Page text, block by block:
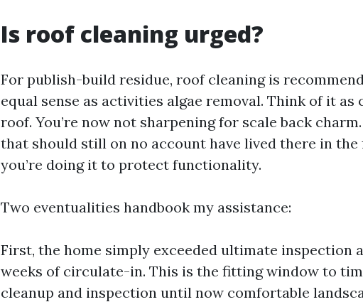
Is roof cleaning urged?
For publish-build residue, roof cleaning is
equal sense as activities algae removal. Think of it as
roof. You’re now not sharpening for scale back
that should still on no account have lived there in
you’re doing it to protect functionality.
Two eventualities handbook my assistance:
First, the home simply exceeded ultimate inspection
weeks of circulate-in. This is the fitting window to
cleanup and inspection until now comfortable